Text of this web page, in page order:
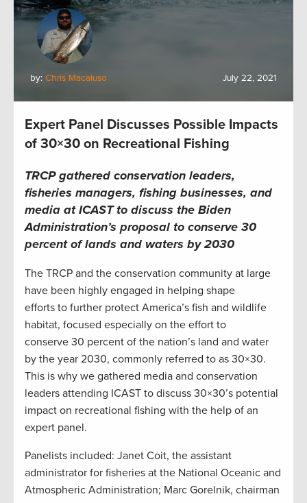
by: Chris Macaluso July 22, 2021
Expert Panel Discusses Possible Impacts
of 30×30 on Recreational Fishing
TRCP gathered conservation leaders,
fisheries managers, fishing businesses, and
media at ICAST to discuss the Biden
Administration’s proposal to conserve 30
percent of lands and waters by 2030
The TRCP and the conservation community at large
have been highly engaged in helping shape
efforts to further protect America’s fish and wildlife
habitat, focused especially on the effort to
conserve 30 percent of the nation’s land and water
by the year 2030, commonly referred to as 30×30.
This is why we gathered media and conservation
leaders attending ICAST to discuss 30×30’s potential
impact on recreational fishing with the help of an
expert panel.
Panelists included: Janet Coit, the assistant
administrator for fisheries at the National Oceanic and
Atmospheric Administration; Marc Gorelnik, chairman